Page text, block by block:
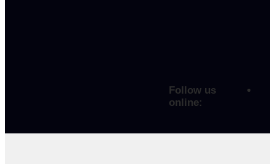
Follow us
online: